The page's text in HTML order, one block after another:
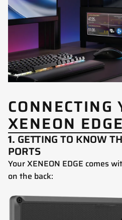
CONNECTING
XENEON EDGE
1. GETTING TO KNOW
PORTS
Your XENEON EDGE comes
on the back: